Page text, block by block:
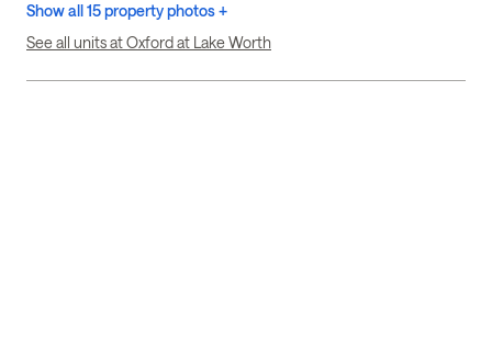
Show all 15 property photos +
See all units at Oxford at Lake Worth